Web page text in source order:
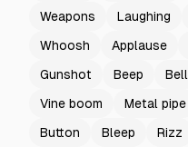
Weapons
Laughing
Whoosh
Applause
Gunshot
Beep Bell
Vine boom
Metal pipe
Button
Bleep Rizz